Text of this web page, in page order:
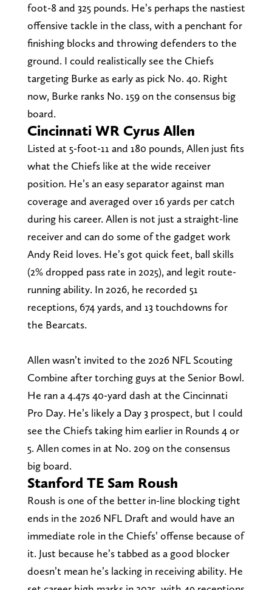
foot-8 and 325 pounds. He’s perhaps the nastiest
offensive tackle in the class, with a penchant for
finishing blocks and throwing defenders to the
ground. I could realistically see the Chiefs
targeting Burke as early as pick No. 40. Right
now, Burke ranks No. 159 on the consensus big
board.
Cincinnati WR Cyrus Allen
Listed at 5-foot-11 and 180 pounds, Allen just fits
what the Chiefs like at the wide receiver
position. He’s an easy separator against man
coverage and averaged over 16 yards per catch
during his career. Allen is not just a straight-line
receiver and can do some of the gadget work
Andy Reid loves. He’s got quick feet, ball skills
(2% dropped pass rate in 2025), and legit route-
running ability. In 2026, he recorded 51
receptions, 674 yards, and 13 touchdowns for
the Bearcats.
Allen wasn’t invited to the 2026 NFL Scouting
Combine after torching guys at the Senior Bowl.
He ran a 4.47s 40-yard dash at the Cincinnati
Pro Day. He’s likely a Day 3 prospect, but I could
see the Chiefs taking him earlier in Rounds 4 or
5. Allen comes in at No. 209 on the consensus
big board.
Stanford TE Sam Roush
Roush is one of the better in-line blocking tight
ends in the 2026 NFL Draft and would have an
immediate role in the Chiefs’ offense because of
it. Just because he’s tabbed as a good blocker
doesn’t mean he’s lacking in receiving ability. He